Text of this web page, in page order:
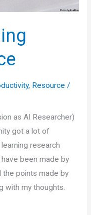
, Resource /
as AI Researcher)
got a lot of
research
been made by
the points made by
with my thoughts.